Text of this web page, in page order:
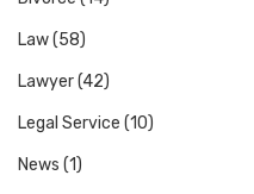
Law(58)
Lawyer(42)
Legal Service (10)
News (1)